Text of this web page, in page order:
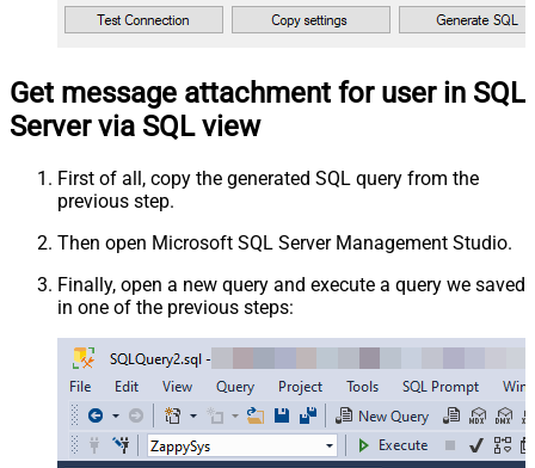
Get message attachment for user in SQL
Server via SQL view
First of all, copy the generated SQL query from the
previous step.
Then open Microsoft SQL Server Management Studio.
Finally, open a new query and execute a query we saved
in one of the previous steps: